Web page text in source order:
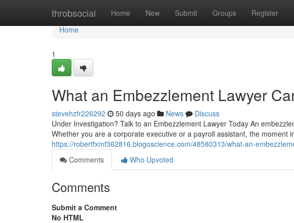
throbsocial Home New Submit Groups Register
Home
Home
1
What an Embezzlement Lawyer
stevehzfr226292 50 days ago News
Discuss
Under Investigation? Talk to an Embezzlement Lawyer Today An
Whether you are a corporate executive or a payroll assistant, the moment
https://robertfxmf362816.blogoscience.com/48580313/what-an-
Comments
Who Upvoted
Comments
Submit a Comment
No HTML